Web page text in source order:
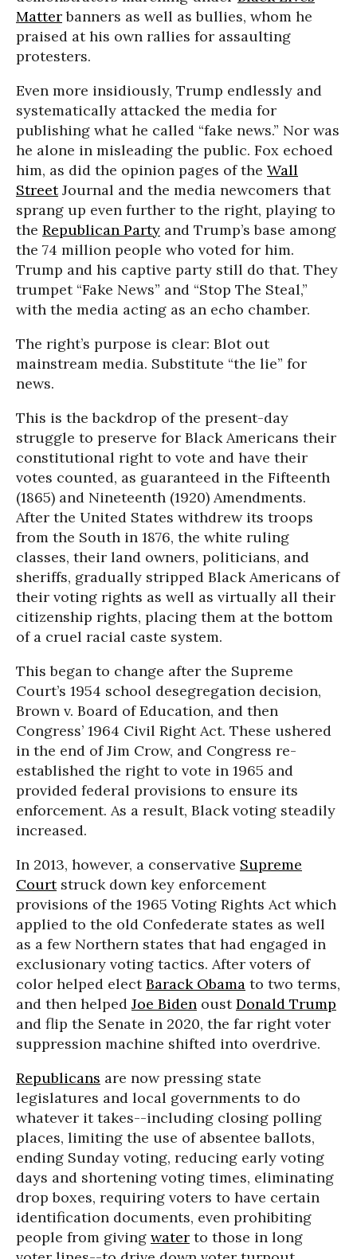
Matterbanners as well as bullies, whom he
praised at his own rallies for assaulting
protesters.
Even more insidiously, Trump endlessly and
systematically attacked the media for
publishing what he called “fake news.” Nor was
he alone in misleading the public. Fox echoed
him, as did the opinion pages of the Wall
StreetJournal and the media newcomers that
sprang up even further to the right, playing to
the Republican Party and Trump’s base among
the 74 million people who voted for him.
Trump and his captive party still do that. They
trumpet “Fake News” and “Stop The Steal,”
with the media acting as an echo chamber.
The right’s purpose is clear: Blot out
mainstream media. Substitute “the lie” for
news.
This is the backdrop of the present-day
struggle to preserve for Black Americans their
constitutional right to vote and have their
votes counted, as guaranteed in the Fifteenth
(1865) and Nineteenth (1920) Amendments.
After the United States withdrew its troops
from the South in 1876, the white ruling
classes, their land owners, politicians, and
sheriffs, gradually stripped Black Americans of
their voting rights as well as virtually all their
citizenship rights, placing them at the bottom
of a cruel racial caste system.
This began to change after the Supreme
Court’s 1954 school desegregation decision,
Brown v. Board of Education, and then
Congress’ 1964 Civil Right Act. These ushered
in the end of Jim Crow, and Congress re-
established the right to vote in 1965 and
provided federal provisions to ensure its
enforcement. As a result, Black voting steadily
increased.
In 2013, however, a conservative Supreme
Courtstruck down key enforcement
provisions of the 1965 Voting Rights Act which
applied to the old Confederate states as well
as a few Northern states that had engaged in
exclusionary voting tactics. After voters of
color helped electBarack Obama to two terms,
and then helped Joe Biden oustDonald Trump
and flip the Senate in 2020, the far right voter
suppression machine shifted into overdrive.
Republicans are now pressing state
legislatures and local governments to do
whatever it takes--including closing polling
places, limiting the use of absentee ballots,
ending Sunday voting, reducing early voting
days and shortening voting times, eliminating
drop boxes, requiring voters to have certain
identification documents, even prohibiting
people from giving water to those in long